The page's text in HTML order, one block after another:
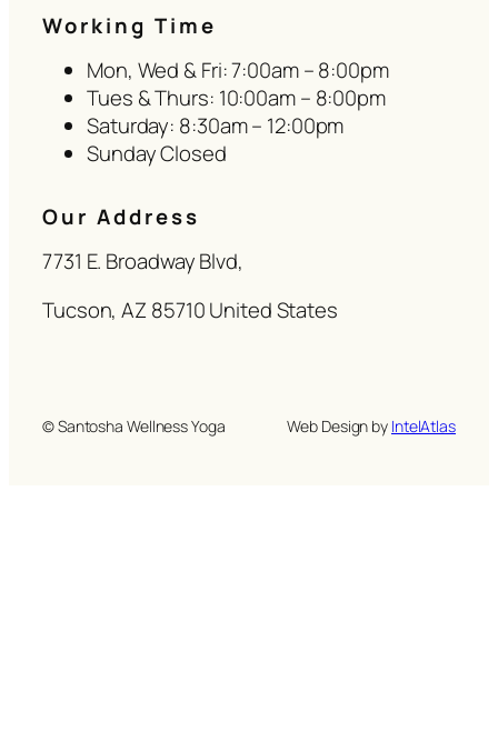
Working Time
Mon, Wed & Fri: 7:00am – 8:00pm
Tues & Thurs: 10:00am – 8:00pm
Saturday: 8:30am – 12:00pm
Sunday Closed
Our Address
7731 E. Broadway Blvd,
Tucson, AZ 85710 United States
© Santosha Wellness Yoga Web Design by IntelAtlas